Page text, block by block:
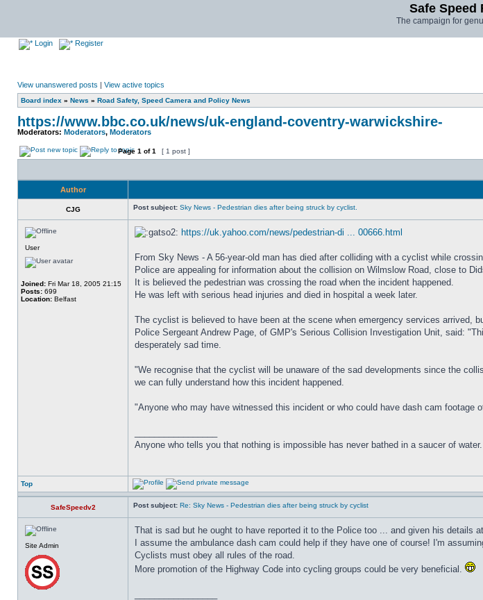
Safe Speed
The campaign for
Login Register
View unanswered posts | View active topics
Board index » News » Road Safety, Speed Camera and Policy News
https://www.bbc.co.uk/news/uk-england-coventry-warwickshire-
Moderators: Moderators, Moderators
Page 1 of1 [ 1 post ]
Author
CJG Post subject: Sky News - Pedestrian dies after being struck by cyclist.
User
Joined: Fri Mar 18, 2005 21:15
Posts: 699
Location: Belfast
https://uk.yahoo.com/news/pedestrian-di ... 00666.html
From Sky News - A 56-year-old man has died after colliding with a cyclist while
Police are appealing for information about the collision on Wilmslow Road, close to
It is believed the pedestrian was crossing the road when the incident happened.
He was left with serious head injuries and died in hospital a week later.
The cyclist is believed to have been at the scene when emergency services arrived,
Police Sergeant Andrew Page, of GMP's Serious Collision Investigation Unit, said:
desperately sad time.
"We recognise that the cyclist will be unaware of the sad developments since the
we can fully understand how this incident happened.
"Anyone who may have witnessed this incident or who could have dash cam
Anyone who tells you that nothing is impossible has never bathed in a saucer of water.
Top
SafeSpeedv2 Post subject: Re: Sky News - Pedestrian dies after being struck by cyclist
Site Admin
That is sad but he ought to have reported it to the Police too ... and given his details
I assume the ambulance dash cam could help if they have one of course! I'm
Cyclists must obey all rules of the road.
More promotion of the Highway Code into cycling groups could be very beneficial.